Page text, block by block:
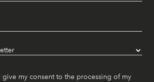
give my consent to the processing of my